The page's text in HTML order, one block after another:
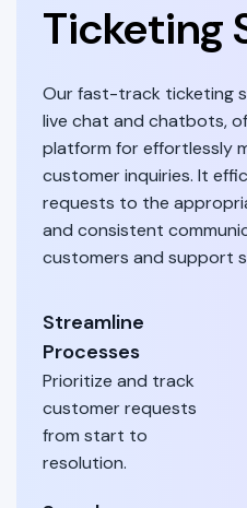
Ticketing
Our fast-track ticketing
live chat and chatbots,
platform for effortlessly
customer inquiries. It
requests to the
and consistent
customers and support
Streamline
Processes
Prioritize and track
customer requests
from start to
resolution.